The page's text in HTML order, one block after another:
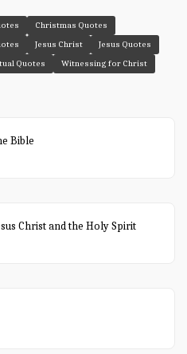
Christmas Quotes
Jesus Christ
Jesus Quotes
Quotes
Witnessing for Christ
Bible
Christ and the Holy Spirit